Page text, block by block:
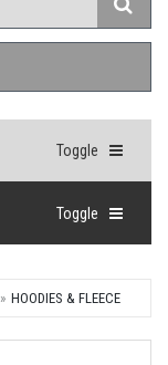
Toggle
Toggle
HOODIES & FLEECE